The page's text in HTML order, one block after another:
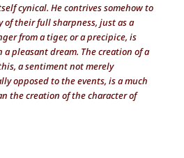
cynical. He contrives somehow to
of their full sharpness, just as a
from a tiger, or a precipice, is
pleasant dream. The creation of a
a sentiment not merely
opposed to the events, is a much
the creation of the character of